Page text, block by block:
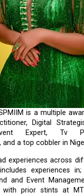
is a multiple
Digital
Expert, Tv
and a top cobbler in
experiences across
experiences in;
and Event
prior stints at